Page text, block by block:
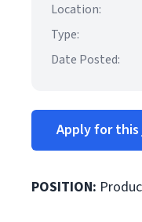
Location:
Type:
Date Posted:
Apply for this
POSITION: